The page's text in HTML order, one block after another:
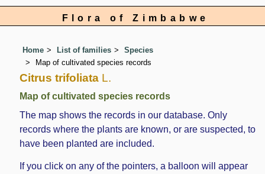
Flora of Zimbabwe
Home List of families
Species
Map of cultivated species records
Citrus trifoliata L.
Map of cultivated species records
The map shows the records in our database. Only
records where the plants are known, or are suspected, to
have been planted are included.
If you click on any of the pointers, a balloon will appear